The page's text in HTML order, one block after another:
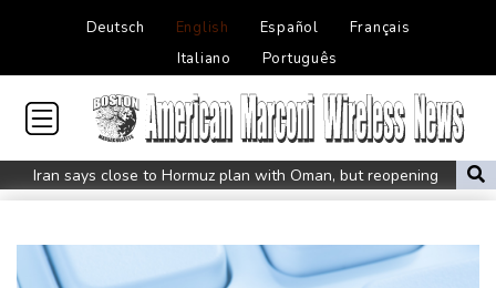
Deutsch English Español
Français
Italiano
Português
Iran says close to Hormuz plan with Oman, but reopening
depends on US
Toronto